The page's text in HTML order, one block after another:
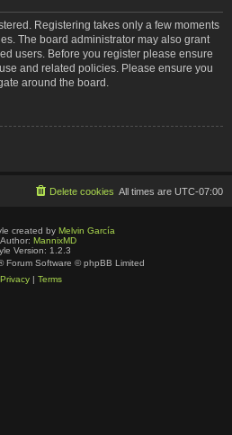
Registering takes only a few moments
The board administrator may also grant
users. Before you register please ensure
and related policies. Please ensure you
around the board.
All times are UTC-07:00
Delete cookies
created by Melvin García
MannixMD
Version: 1.2.3
Forum Software © phpBB Limited
Privacy| Terms